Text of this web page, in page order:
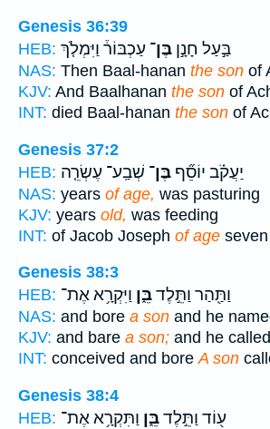
Genesis 36:39
HEB:
בַּ֣עַל חָנָ֣ן בֶּן־ עַכְבּוֹר֒ וַיִּמְלֹ֤ךְ
NAS: Then Baal-hanan the son of
KJV: And Baalhanan the son of
INT: died Baal-hanan the son of
Genesis 37:2
HEB:
יַעֲקֹ֗ב יוֹסֵ֞ף בֶּן־ שְׁבַֽע־ עֶשְׂרֵ֤ה
NAS: years of age, was pasturing
KJV: years old, was feeding
INT: of Jacob Joseph of age
Genesis 38:3
HEB:
וַתַּ֖הַר וַתֵּ֣לֶדבֵּ֑ן וַיִּקְרָ֥א אֶת־
NAS: and bore a son and he
KJV: and bare a son; and he called
INT: conceived and boreA son
Genesis 38:4
HEB:
ע֖וֹד וַתֵּ֣לֶדבֵּ֑ן וַתִּקְרָ֥א אֶת־